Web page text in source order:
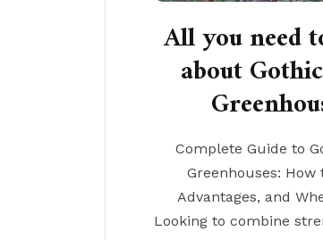
All you need
about
Complete Guide to
Greenhouses: How
Advantages, and
Looking to combine